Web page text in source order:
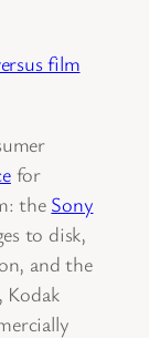
film
for
the Sony
to disk,
and the
Kodak